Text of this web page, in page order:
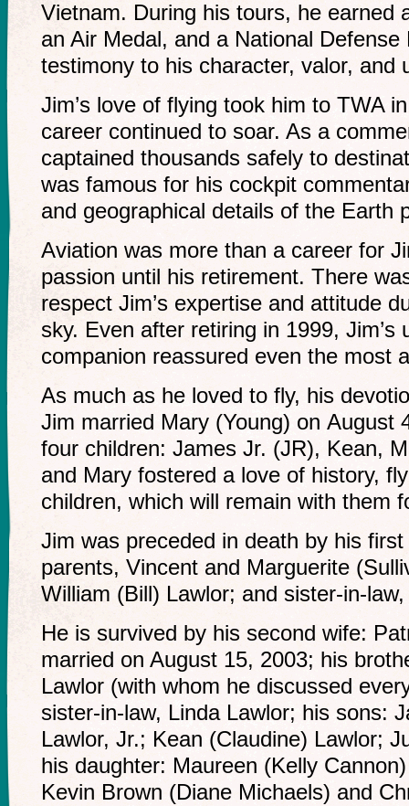
Vietnam. During his tours, he earned
an Air Medal, and a National
testimony to his character, valor, and
Jim’s love of flying took him to TWA
career continued to soar. As a
captained thousands safely to
was famous for his cockpit
and geographical details of the
Aviation was more than a career for
passion until his retirement. There
respect Jim’s expertise and attitude
sky. Even after retiring in 1999, Jim’s
companion reassured even the most
As much as he loved to fly, his
Jim married Mary (Young) on August
four children: James Jr. (JR), Kean,
and Mary fostered a love of history,
children, which will remain with them
Jim was preceded in death by his
parents, Vincent and Marguerite
William (Bill) Lawlor; and sister-in-
He is survived by his second wife:
married on August 15, 2003; his
Lawlor (with whom he discussed
sister-in-law, Linda Lawlor; his sons:
Lawlor, Jr.; Kean (Claudine) Lawlor;
his daughter: Maureen (Kelly
Kevin Brown (Diane Michaels) and